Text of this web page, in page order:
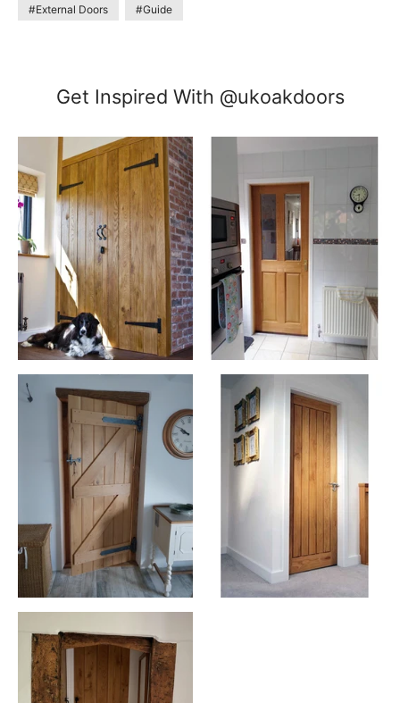
#External Doors #Guide
Get Inspired With @ukoakdoors